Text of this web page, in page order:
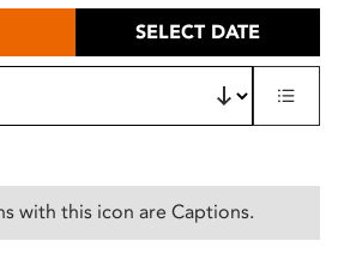
SELECT DATE
with this icon are Captions.